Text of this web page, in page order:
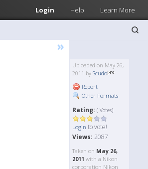
Login Help Learn More
»
Uploaded on May 26,
2011 by Scudo
Report
Other Formats
Rating: ( Votes)
Login to vote!
Views: 2087
Taken on May 26,
2011 with a Nikon
corporation Nikon